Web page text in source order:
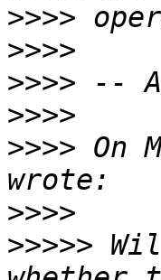
>>>>
>>>>
>>>>
>>>>
>>>> On
>>>>
>>>>>